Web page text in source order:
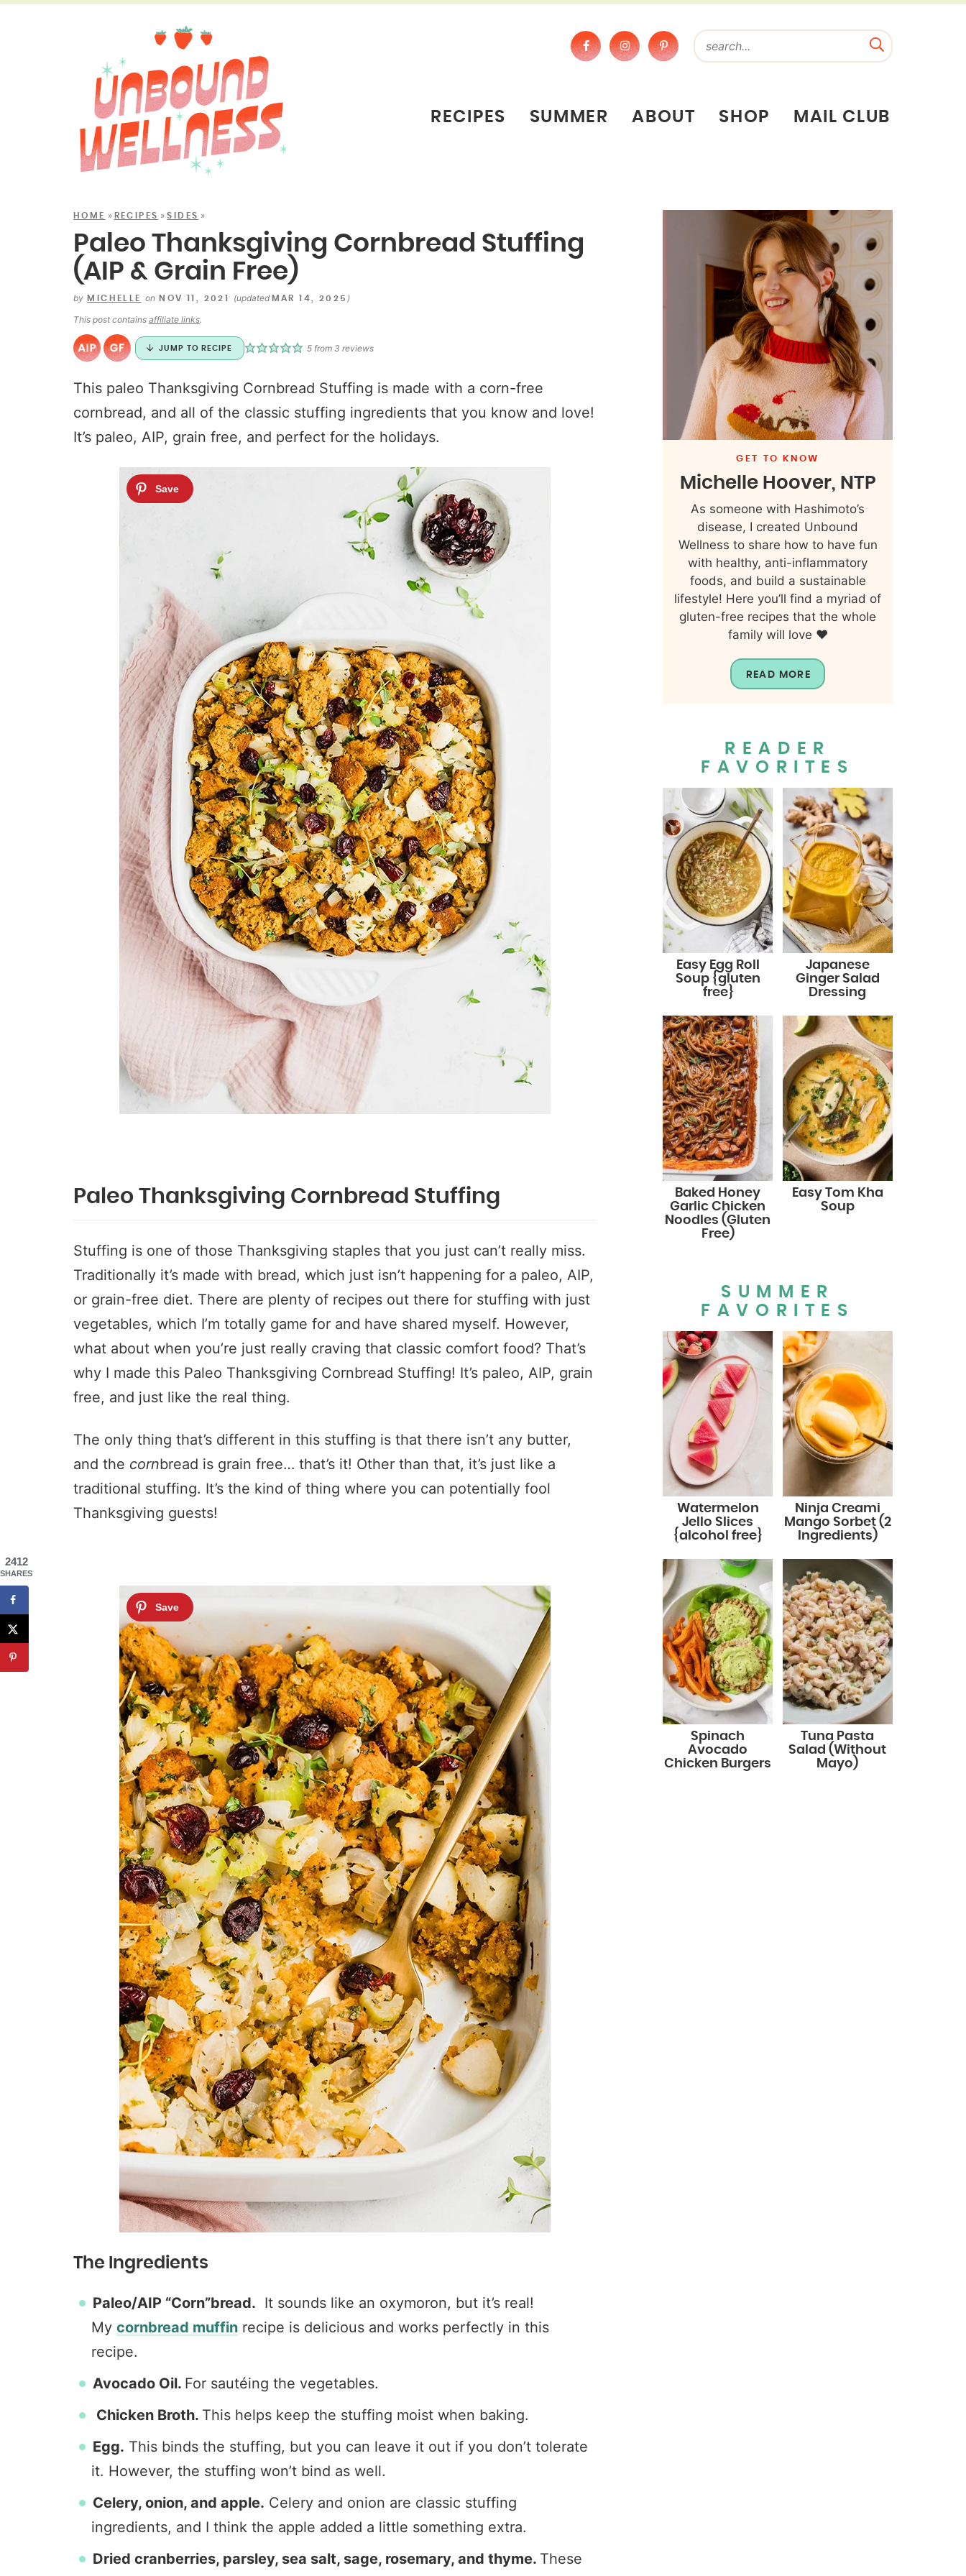
RECIPES SUMMER ABOUT SHOP MAIL CLUB
HOME » RECIPES »SIDES »
Paleo Thanksgiving Cornbread Stuffing
(AIP & Grain Free)
by MICHELLE on NOV 11, 2021 (updated MAR 14, 2025 )
This post contains affiliate links.
JUMP TO RECIPE 5 from3 reviews
This paleo Thanksgiving Cornbread Stuffing is made with a corn-free
cornbread, and all of the classic stuffing ingredients that you know and love!
It’s paleo, AIP, grain free, and perfect for the holidays.
Paleo Thanksgiving Cornbread Stuffing
Stuffing is one of those Thanksgiving staples that you just can’t really miss.
Traditionally it’s made with bread, which just isn’t happening for a paleo, AIP,
or grain-free diet. There are plenty of recipes out there for stuffing with just
vegetables, which I’m totally game for and have shared myself. However,
what about when you’re just really craving that classic comfort food? That’s
why I made this Paleo Thanksgiving Cornbread Stuffing! It’s paleo, AIP, grain
free, and just like the real thing.
The only thing that’s different in this stuffing is that there isn’t any butter,
and the cornbread is grain free… that’s it! Other than that, it’s just like a
traditional stuffing. It’s the kind of thing where you can potentially fool
Thanksgiving guests!
The Ingredients
Paleo/AIP “Corn”bread. It sounds like an oxymoron, but it’s real!
My cornbread muffin recipe is delicious and works perfectly in this
recipe.
Avocado Oil. For sautéing the vegetables.
Chicken Broth. This helps keep the stuffing moist when baking.
Egg. This binds the stuffing, but you can leave it out if you don’t tolerate
it. However, the stuffing won’t bind as well.
Celery, onion, and apple. Celery and onion are classic stuffing
ingredients, and I think the apple added a little something extra.
Dried cranberries, parsley, sea salt, sage, rosemary, and thyme. These
GET TO KNOW
Michelle Hoover, NTP
As someone with Hashimoto’s
disease, I created Unbound
Wellness to share how to have fun
with healthy, anti-inflammatory
foods, and build a sustainable
lifestyle! Here you’ll find a myriad of
gluten-free recipes that the whole
family will love ❤️
READ MORE
READER
FAVORITES
Easy Egg Roll
Soup {gluten
free}
Japanese
Ginger Salad
Dressing
Baked Honey
Garlic Chicken
Noodles (Gluten
Free)
Easy Tom Kha
Soup
SUMMER
FAVORITES
Watermelon
Jello Slices
{alcohol free}
Ninja Creami
Mango Sorbet (2
Ingredients)
Spinach
Avocado
Chicken Burgers
Tuna Pasta
Salad (Without
Mayo)
2412
SHARES